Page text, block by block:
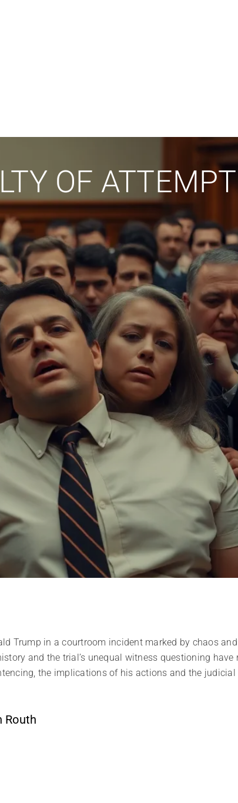
OF
Trump in a courtroom incident marked by chaos
and the trial’s unequal witness questioning
the implications of his actions and the judicial
Routh